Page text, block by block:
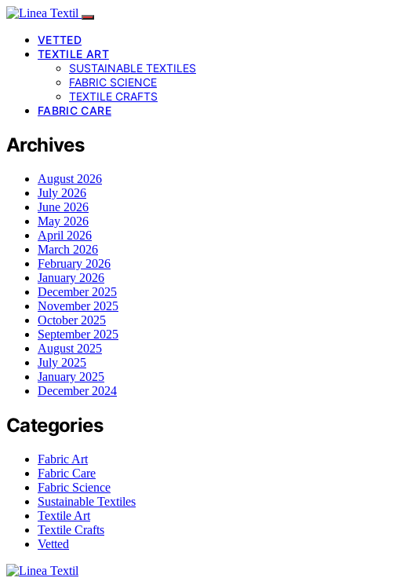
VETTED
TEXTILE ART
SUSTAINABLE TEXTILES
FABRIC SCIENCE
TEXTILE CRAFTS
FABRIC CARE
Archives
August 2026
July 2026
June 2026
May 2026
April 2026
March 2026
February 2026
January 2026
December 2025
November 2025
October 2025
September 2025
August 2025
July 2025
January 2025
December 2024
Categories
Fabric Art
Fabric Care
Fabric Science
Sustainable Textiles
Textile Art
Textile Crafts
Vetted